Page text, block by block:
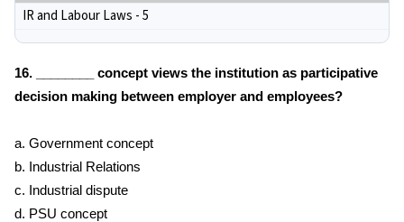
IR and Labour Laws - 5
16. ________ concept views the institution as participative
decision making between employer and employees?
a. Government concept
b. Industrial Relations
c. Industrial dispute
d. PSU concept